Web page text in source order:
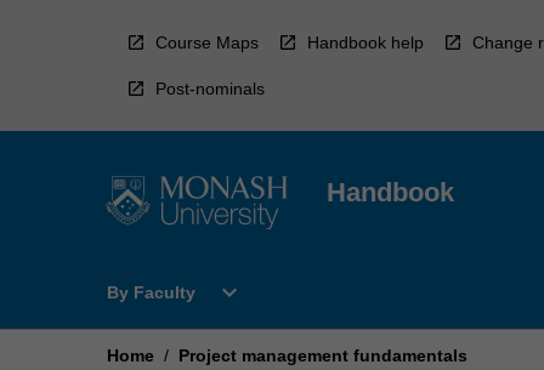
Course Maps Handbook help Change
Post-nominals
Handbook
By Faculty
Open
Faculty
expand_more
Home / Project management fundamentals